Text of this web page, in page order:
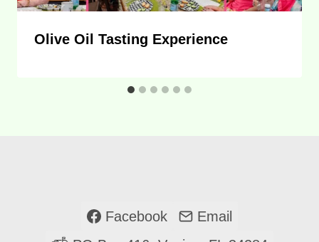
Olive Oil Tasting Experience
Facebook
Email